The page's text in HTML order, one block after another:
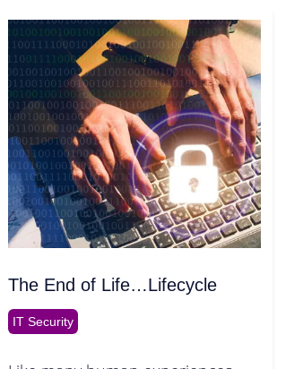
The End of Life…Lifecycle
IT Security